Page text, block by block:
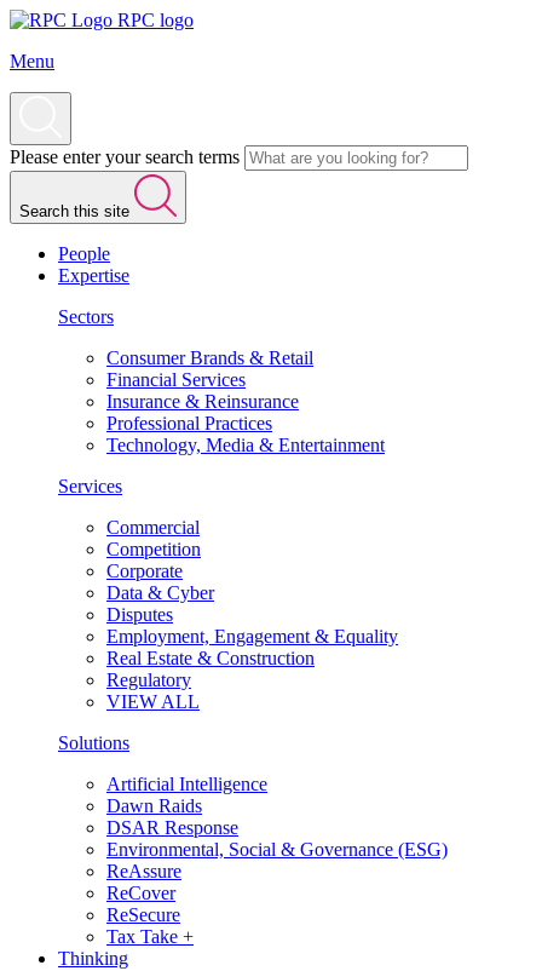
RPC logo
Menu
Please enter your search terms
Search this site
People
Expertise
Sectors
Consumer Brands & Retail
Financial Services
Insurance & Reinsurance
Professional Practices
Technology, Media & Entertainment
Services
Commercial
Competition
Corporate
Data & Cyber
Disputes
Employment, Engagement & Equality
Real Estate & Construction
Regulatory
VIEW ALL
Solutions
Artificial Intelligence
Dawn Raids
DSAR Response
Environmental, Social & Governance (ESG)
ReAssure
ReCover
ReSecure
Tax Take +
Thinking